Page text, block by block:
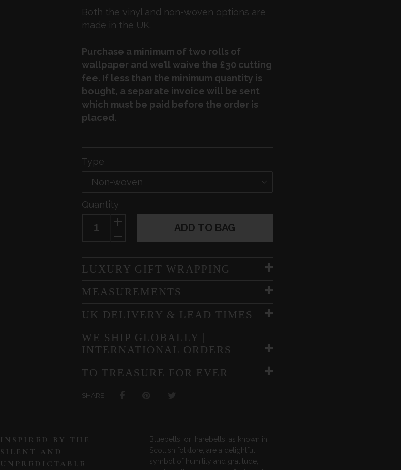
Both the vinyl and non-woven options are
made in the UK.
Purchase a minimum of two rolls of
wallpaper and we’ll waive the £30 cutting
fee. If less than the minimum quantity is
bought, a separate invoice will be sent
which must be paid before the order is
placed.
Type
Quantity
ADD TO BAG
LUXURY GIFT WRAPPING
MEASUREMENTS
UK DELIVERY & LEAD TIMES
WE SHIP GLOBALLY |
INTERNATIONAL ORDERS
TO TREASURE FOR EVER
SHARE
INSPIRED BY THE
SILENT AND
UNPREDICTABLE
Bluebells, or 'harebells' as known in
Scottish folklore, are a delightful
symbol of humility and gratitude,